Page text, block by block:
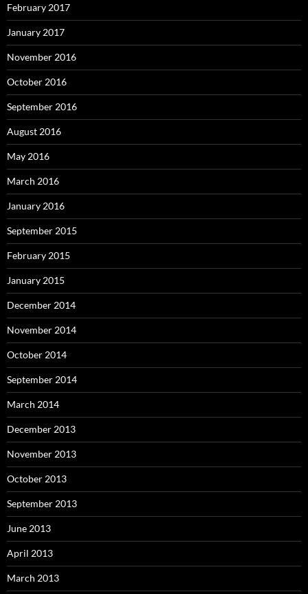
February 2017
January 2017
November 2016
October 2016
September 2016
August 2016
May 2016
March 2016
January 2016
September 2015
February 2015
January 2015
December 2014
November 2014
October 2014
September 2014
March 2014
December 2013
November 2013
October 2013
September 2013
June 2013
April 2013
March 2013